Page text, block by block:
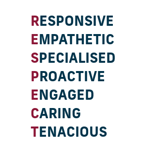
RESPONSIVE
EMPATHETIC
SPECIALISED
PROACTIVE
ENGAGED
CARING
TENACIOUS